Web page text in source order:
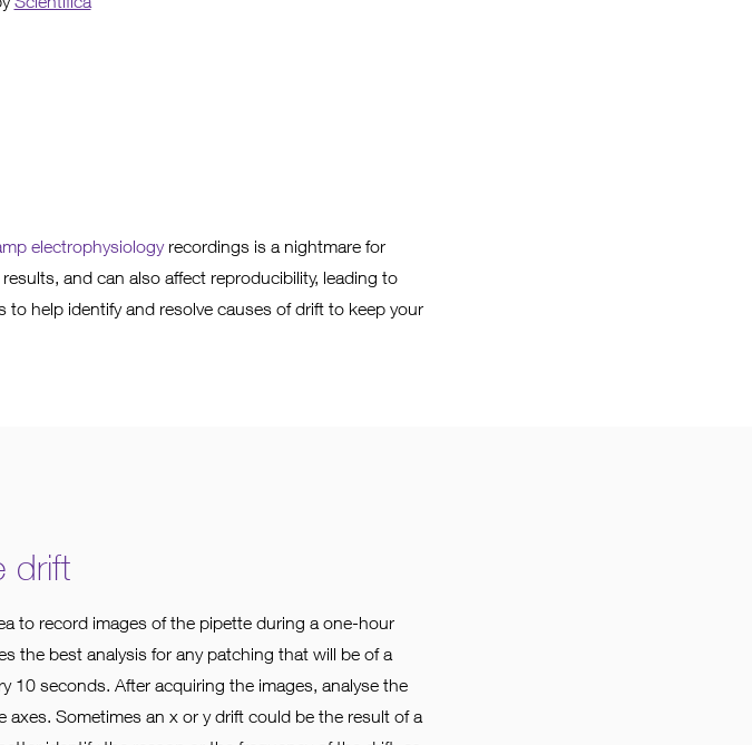
electrophysiologyrecordings is a nightmare for
and can also affect reproducibility, leading to
help identify and resolve causes of drift to keep your
drift
to record images of the pipette during a one-hour
the best analysis for any patching that will be of a
10 seconds. After acquiring the images, analyse the
Sometimes an x or y drift could be the result of a